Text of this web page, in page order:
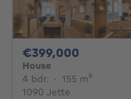
€399,000
House
4 bdr. 4 bedrooms
· 155 m²
1090 Jette